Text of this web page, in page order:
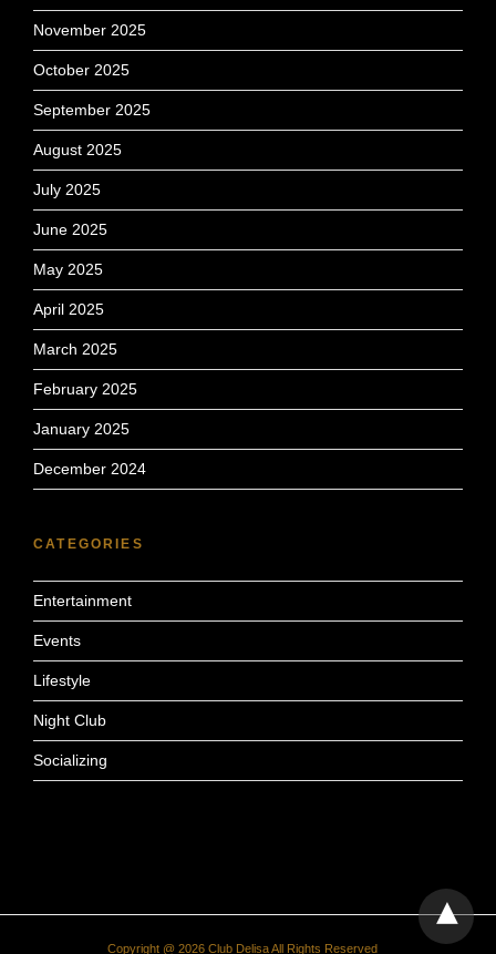
November 2025
October 2025
September 2025
August 2025
July 2025
June 2025
May 2025
April 2025
March 2025
February 2025
January 2025
December 2024
CATEGORIES
Entertainment
Events
Lifestyle
Night Club
Socializing
Copyright @ 2026 Club Delisa All Rights Reserved